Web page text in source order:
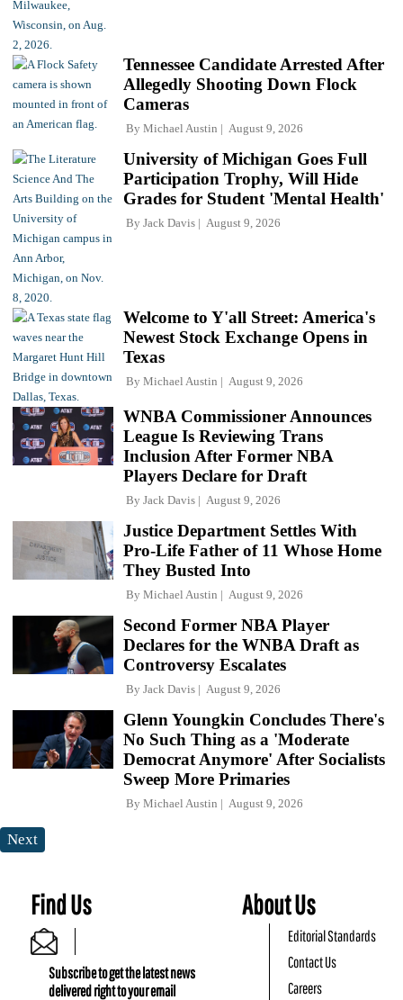
Tennessee Candidate Arrested After
Allegedly Shooting Down Flock
Cameras
By Michael Austin August 9, 2026
University of Michigan Goes Full
Participation Trophy, Will Hide
Grades for Student 'Mental Health'
By Jack Davis August 9, 2026
Welcome to Y'all Street: America's
Newest Stock Exchange Opens in
Texas
By Michael Austin August 9, 2026
WNBA Commissioner Announces
League Is Reviewing Trans
Inclusion After Former NBA
Players Declare for Draft
By Jack Davis August 9, 2026
Justice Department Settles With
Pro-Life Father of 11 Whose Home
They Busted Into
By Michael Austin August 9, 2026
Second Former NBA Player
Declares for the WNBA Draft as
Controversy Escalates
By Jack Davis August 9, 2026
Glenn Youngkin Concludes There's
No Such Thing as a 'Moderate
Democrat Anymore' After Socialists
Sweep More Primaries
By Michael Austin August 9, 2026
Next
Find Us
Subscribe to get the latest news
delivered right to your email
About Us
Editorial Standards
Contact Us
Careers